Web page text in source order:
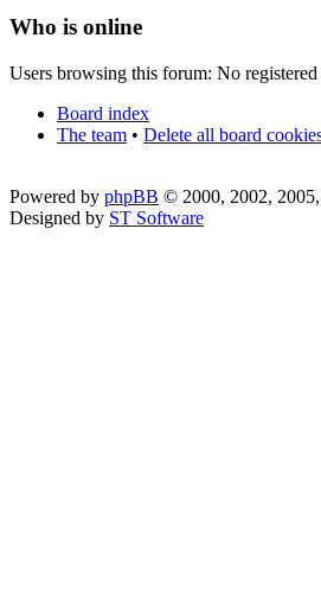
Who is online
Users browsing this forum: No registered
Board index
The team • Delete all board
Powered by phpBB © 2000, 2002,
Designed by ST Software